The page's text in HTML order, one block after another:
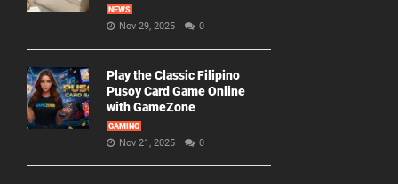
NEWS
Nov 29, 2025 0
Play the Classic Filipino
Pusoy Card Game Online
with GameZone
GAMING
Nov 21, 2025 0